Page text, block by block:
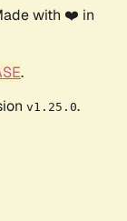
with ❤️ in
.
v1.25.0.